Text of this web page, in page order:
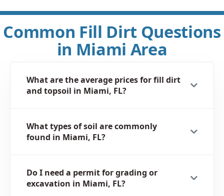
Common Fill Dirt Questions
in Miami Area
What are the average prices for fill dirt
and topsoil in Miami, FL?
What types of soil are commonly
found in Miami, FL?
Do I need a permit for grading or
excavation in Miami, FL?